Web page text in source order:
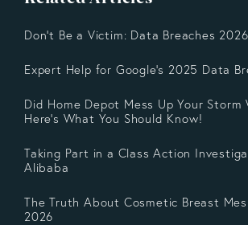
Don't Be a Victim: Data Breaches
Expert Help for Google’s 2025 Data
Did Home Depot Mess Up Your Storm
Here’s What You Should Know!
Taking Part in a Class Action
Alibaba
The Truth About Cosmetic Breast
2026